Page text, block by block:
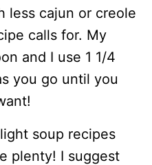
less cajun or creole
calls for. My
and I use 1 1/4
you go until you
soup recipes
plenty! I suggest